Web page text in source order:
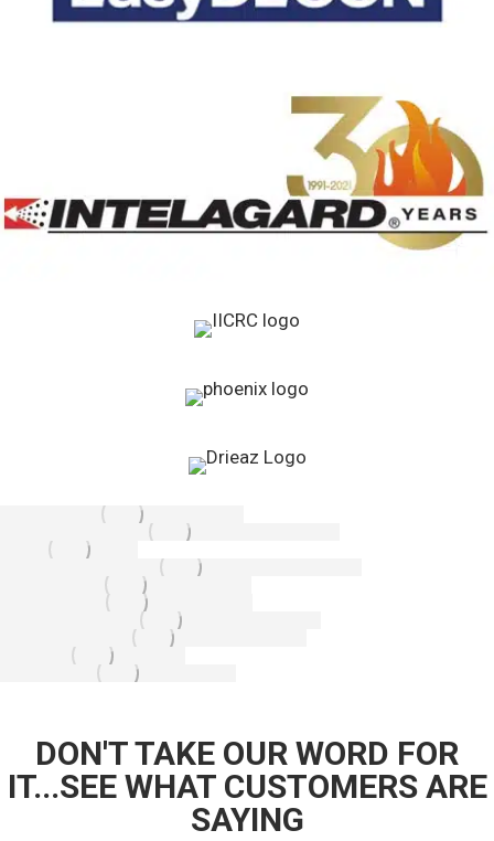
DON'T TAKE OUR WORD FOR
IT...SEE WHAT CUSTOMERS ARE
SAYING